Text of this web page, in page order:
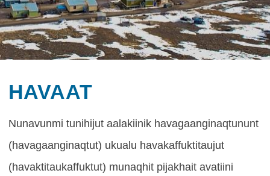
HAVAAT
Nunavunmi tunihijut aalakiinik havagaanginaqtununt
(havagaanginaqtut) ukualu havakaffuktitaujut
(havaktitaukaffuktut) munaqhit pijakhait avatiini
Havaat